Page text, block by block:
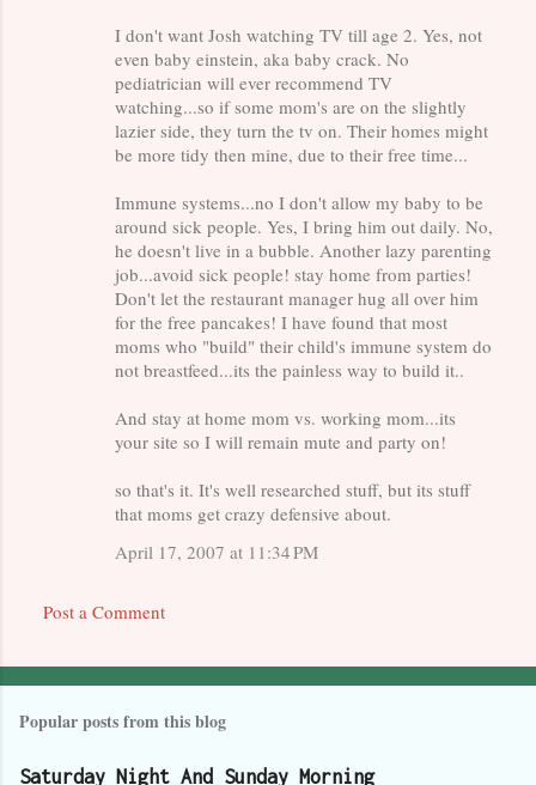
I don't want Josh watching TV till age 2. Yes, not
even baby einstein, aka baby crack. No
pediatrician will ever recommend TV
watching...so if some mom's are on the slightly
lazier side, they turn the tv on. Their homes might
be more tidy then mine, due to their free time...
Immune systems...no I don't allow my baby to be
around sick people. Yes, I bring him out daily. No,
he doesn't live in a bubble. Another lazy parenting
job...avoid sick people! stay home from parties!
Don't let the restaurant manager hug all over him
for the free pancakes! I have found that most
moms who "build" their child's immune system do
not breastfeed...its the painless way to build it..
And stay at home mom vs. working mom...its
your site so I will remain mute and party on!
so that's it. It's well researched stuff, but its stuff
that moms get crazy defensive about.
April 17, 2007 at 11:34 PM
Post a Comment
Popular posts from this blog
Saturday Night And Sunday Morning